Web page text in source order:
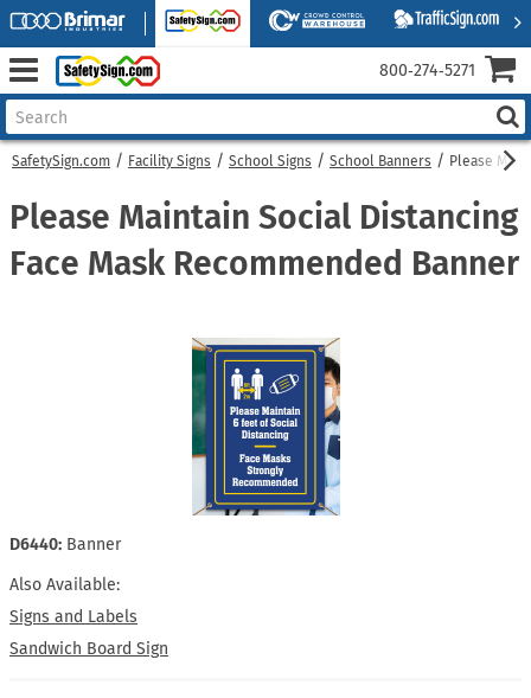
SafetySign.com Facility Signs School Signs School Banners Please
Please Maintain Social Distancing
Face Mask Recommended Banner
D6440: Banner
Also Available:
Signs and Labels
Sandwich Board Sign
800‑274‑5271